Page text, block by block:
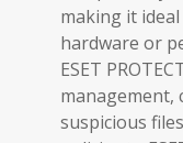
making it
hardware or
ESET
management,
suspicious